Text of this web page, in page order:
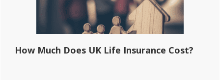
How Much Does UK Life Insurance Cost?